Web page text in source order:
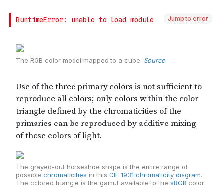
Jump to error